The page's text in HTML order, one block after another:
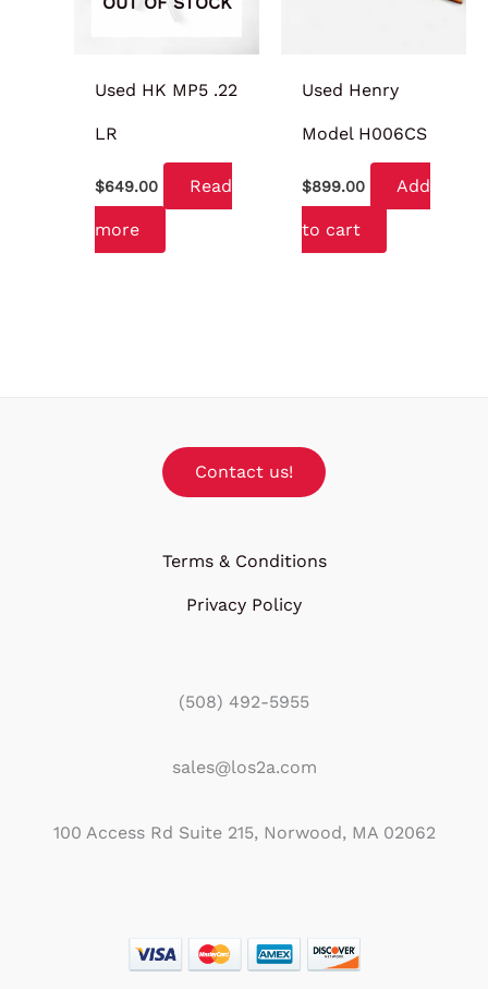
Used HK MP5 .22
LR
$649.00 Read
more
Used Henry
Model H006CS
$899.00 Add
to cart
Contact us!
Terms & Conditions
Privacy Policy
(508) 492-5955
sales@los2a.com
100 Access Rd Suite 215, Norwood, MA 02062